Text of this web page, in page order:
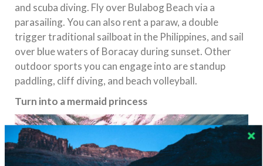
and scuba diving. Fly over Bulabog Beach via a
parasailing. You can also rent a paraw, a double
trigger traditional sailboat in the Philippines, and sail
over blue waters of Boracay during sunset. Other
outdoor sports you can engage into are standup
paddling, cliff diving, and beach volleyball.
Turn into a mermaid princess